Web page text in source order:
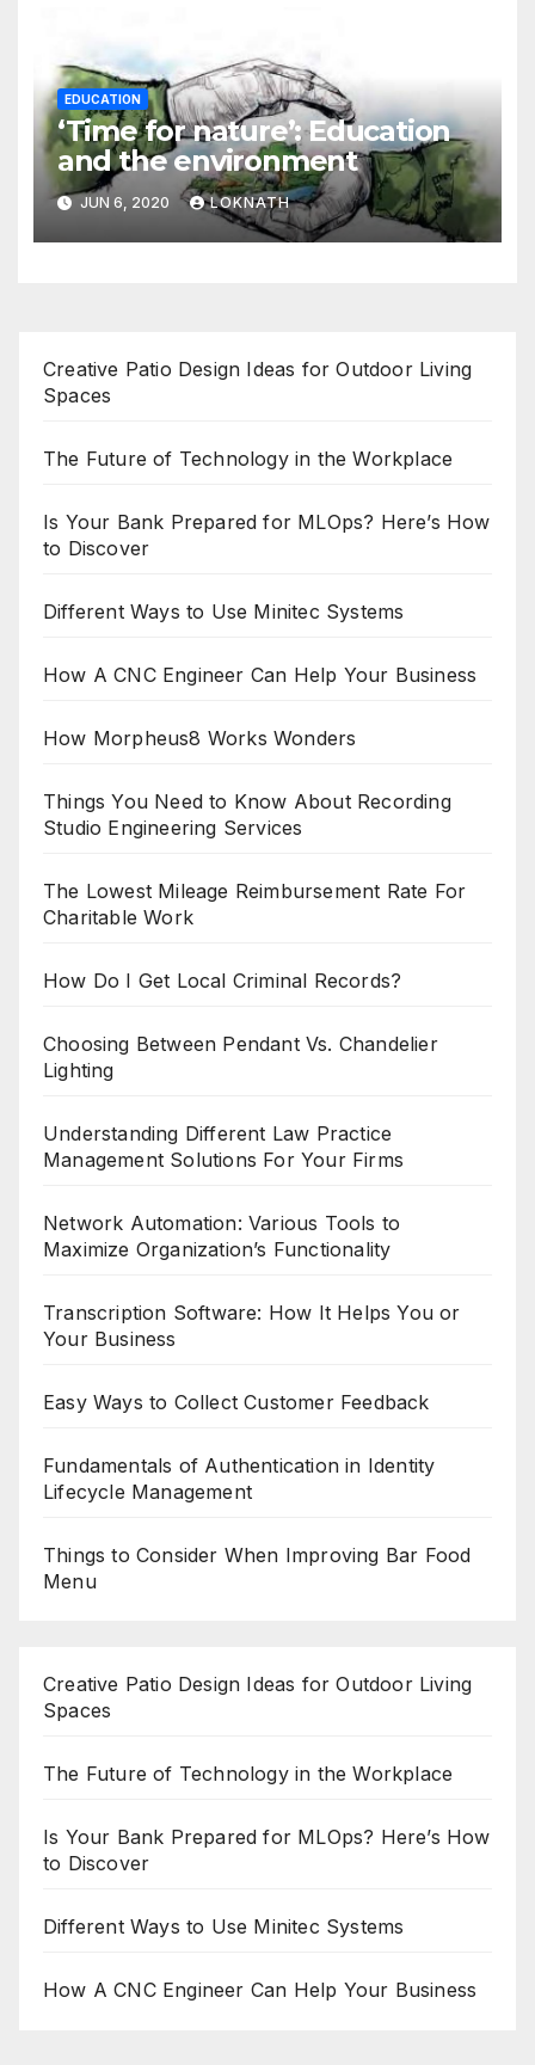
EDUCATION
‘Time for nature’: Education
and the environment
JUN 6, 2020 LOKNATH
Creative Patio Design Ideas for Outdoor Living
Spaces
The Future of Technology in the Workplace
Is Your Bank Prepared for MLOps? Here’s How
to Discover
Different Ways to Use Minitec Systems
How A CNC Engineer Can Help Your Business
How Morpheus8 Works Wonders
Things You Need to Know About Recording
Studio Engineering Services
The Lowest Mileage Reimbursement Rate For
Charitable Work
How Do I Get Local Criminal Records?
Choosing Between Pendant Vs. Chandelier
Lighting
Understanding Different Law Practice
Management Solutions For Your Firms
Network Automation: Various Tools to
Maximize Organization’s Functionality
Transcription Software: How It Helps You or
Your Business
Easy Ways to Collect Customer Feedback
Fundamentals of Authentication in Identity
Lifecycle Management
Things to Consider When Improving Bar Food
Menu
Creative Patio Design Ideas for Outdoor Living
Spaces
The Future of Technology in the Workplace
Is Your Bank Prepared for MLOps? Here’s How
to Discover
Different Ways to Use Minitec Systems
How A CNC Engineer Can Help Your Business